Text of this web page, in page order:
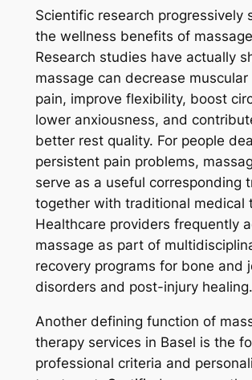
Scientific research progressively
the wellness benefits of
Research studies have actually
massage can decrease muscular
pain, improve flexibility, boost
lower anxiousness, and
better rest quality. For people
persistent pain problems,
serve as a useful corresponding
together with traditional medical
Healthcare providers frequently
massage as part of
recovery programs for bone and
disorders and post-injury healing.
Another defining function of
therapy services in Basel is the
professional criteria and